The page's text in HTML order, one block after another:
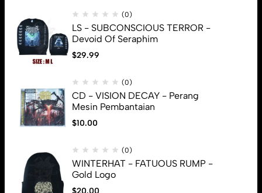
(0)
LS - SUBCONSCIOUS TERROR -
Devoid Of Seraphim
$29.99
(0)
CD - VISION DECAY - Perang
Mesin Pembantaian
$10.00
(0)
WINTERHAT - FATUOUS RUMP -
Gold Logo
$20.00